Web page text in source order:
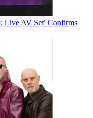
Live AV Set' Confirms